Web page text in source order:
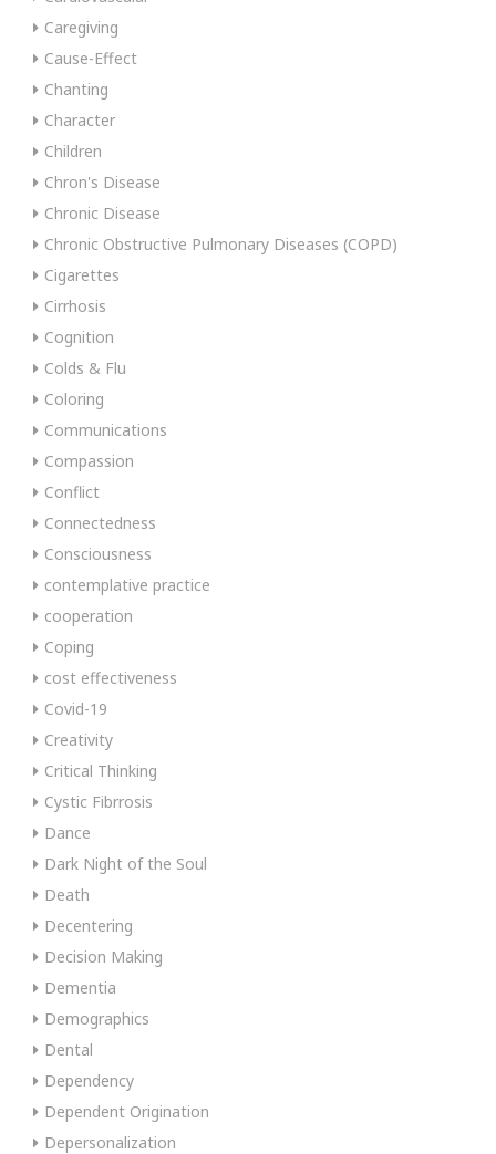
Caregiving
Cause-Effect
Chanting
Character
Children
Chron's Disease
Chronic Disease
Chronic Obstructive Pulmonary Diseases (COPD)
Cigarettes
Cirrhosis
Cognition
Colds & Flu
Coloring
Communications
Compassion
Conflict
Connectedness
Consciousness
contemplative practice
cooperation
Coping
cost effectiveness
Covid-19
Creativity
Critical Thinking
Cystic Fibrrosis
Dance
Dark Night of the Soul
Death
Decentering
Decision Making
Dementia
Demographics
Dental
Dependency
Dependent Origination
Depersonalization